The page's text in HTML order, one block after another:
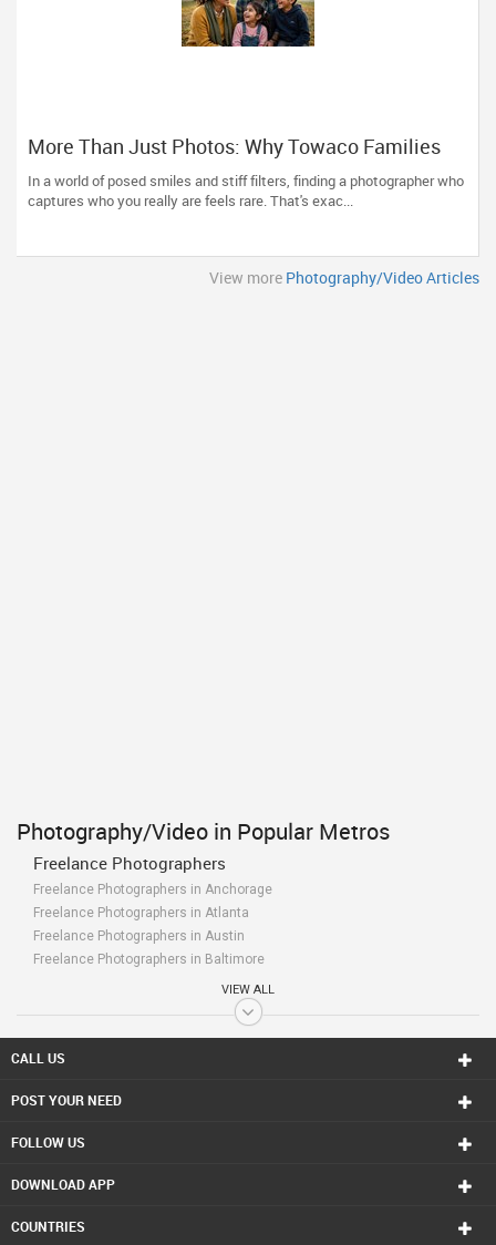
More Than Just Photos: Why Towaco Families
Trust Photoberry by Saumya for Life's Real
Moments
In a world of posed smiles and stiff filters, finding a photographer who
captures who you really are feels rare. That's exac...
View more Photography/Video Articles
Photography/Video in Popular Metros
Freelance Photographers
Freelance Photographers in Anchorage
Freelance Photographers in Atlanta
Freelance Photographers in Austin
Freelance Photographers in Baltimore
Freelance Photographers in Bay Area
Freelance Photographers in Birmingham
Freelance Photographers in Boston
Freelance Photographers in Calgary
Freelance Photographers in Chattanooga
Freelance Photographers in Cincinnati
Freelance Photographers in Conway
VIEW ALL
CALL US
POST YOUR NEED
FOLLOW US
DOWNLOAD APP
COUNTRIES